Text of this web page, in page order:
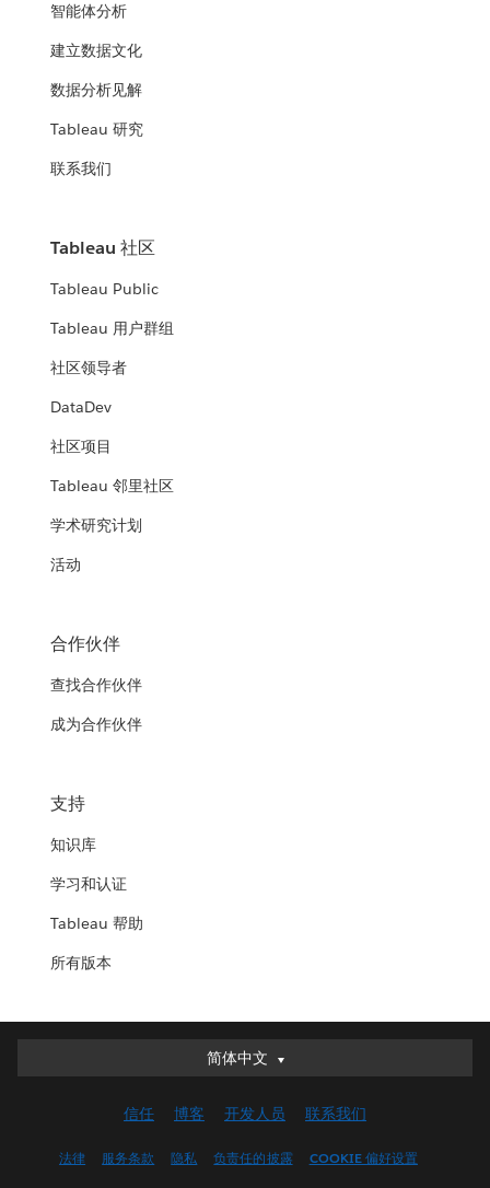
智能体分析
建立数据文化
数据分析见解
Tableau 研究
联系我们
Tableau 社区
Tableau Public
Tableau 用户群组
社区领导者
DataDev
社区项目
Tableau 邻里社区
学术研究计划
活动
合作伙伴
查找合作伙伴
成为合作伙伴
支持
知识库
学习和认证
Tableau 帮助
所有版本
简体中文
简体中文
English (UK)
信任 博客 开发人员 联系我们
法律 服务条款 隐私 负责任的披露 COOKIE 偏好设置